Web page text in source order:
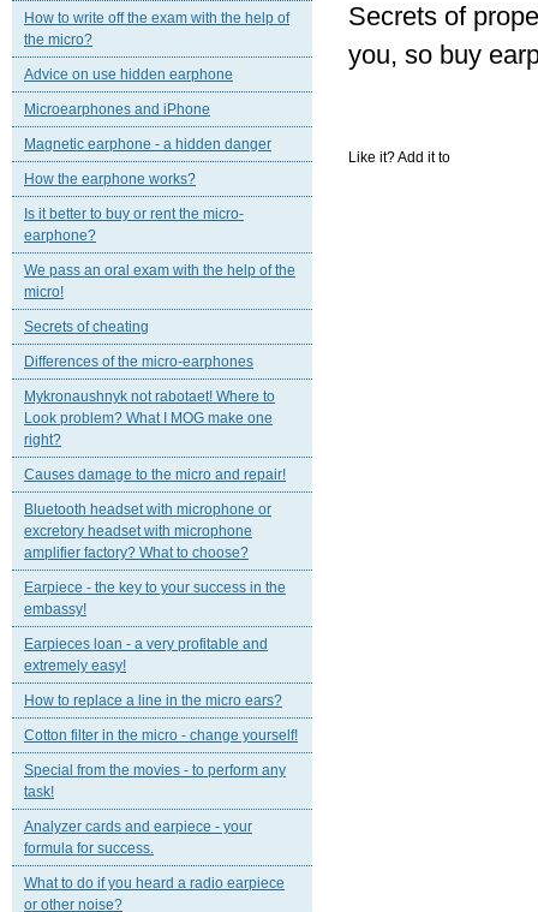
How to write off the exam with the help of
the micro?
Advice on use hidden earphone
Microearphones and iPhone
Magnetic еarphone - a hidden danger
How the earphone works?
Is it better to buy or rent the micro-
earphone?
We pass an oral exam with the help of the
micro!
Secrets of cheating
Differences of the micro-earphones
Mykronaushnyk not rabotaet! Where to
Look problem? What I MOG make one
right?
Causes damage to the micro and repair!
Bluetooth headset with microphone or
excretory headset with microphone
amplifier factory? What to choose?
Earpiece - the key to your success in the
embassy!
Earpieces loan - a very profitable and
extremely easy!
How to replace a line in the micro ears?
Cotton filter in the micro - change yourself!
Special from the movies - to perform any
task!
Analyzer cards and earpiece - your
formula for success.
What to do if you heard a radio earpiece
or other noise?
Secrets of
you, so buy
Like it? Add it to